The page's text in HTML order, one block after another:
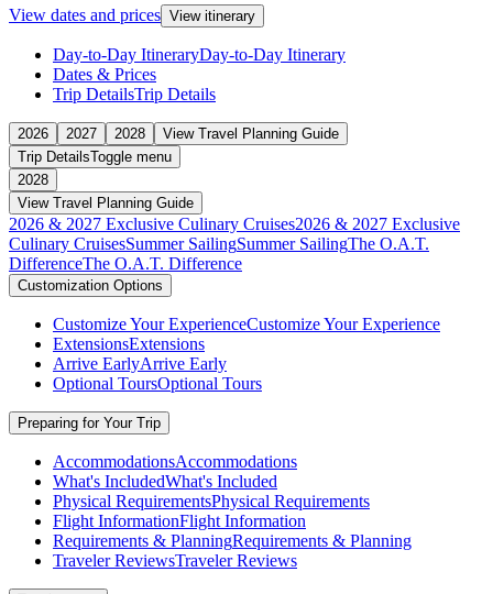
View dates and prices View itinerary
Day-to-Day ItineraryDay-to-Day Itinerary
Dates & Prices
Trip DetailsTrip Details
2026 2027 2028
View Travel Planning Guide
Trip DetailsToggle menu
2028
View Travel Planning Guide
2026 & 2027 Exclusive Culinary Cruises2026 & 2027 Exclusive
Culinary CruisesSummer SailingSummer SailingThe O.A.T.
DifferenceThe O.A.T. Difference
Customization Options
Customize Your ExperienceCustomize Your Experience
ExtensionsExtensions
Arrive EarlyArrive Early
Optional ToursOptional Tours
Preparing for Your Trip
AccommodationsAccommodations
What's IncludedWhat's Included
Physical RequirementsPhysical Requirements
Flight InformationFlight Information
Requirements & PlanningRequirements & Planning
Traveler ReviewsTraveler Reviews